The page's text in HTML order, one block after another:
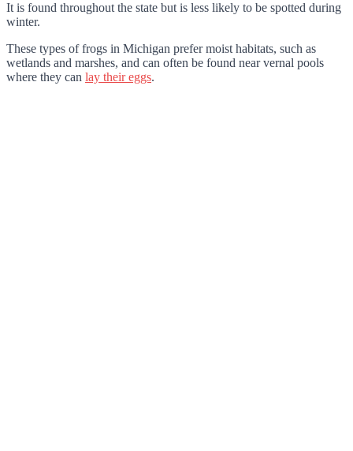
It is found throughout the state but is less likely to be spotted during
winter.
These types of frogs in Michigan prefer moist habitats, such as
wetlands and marshes, and can often be found near vernal pools
where they can lay their eggs.